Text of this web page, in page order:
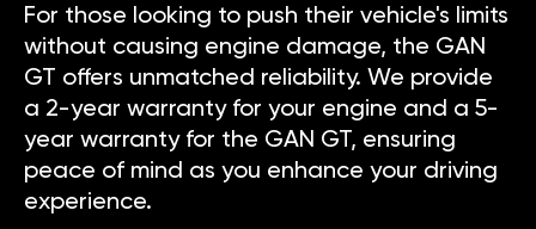
For those looking to push their vehicle's limits
without causing engine damage, the GAN
GT offers unmatched reliability. We provide
a 2-year warranty for your engine and a 5-
year warranty for the GAN GT, ensuring
peace of mind as you enhance your driving
experience.